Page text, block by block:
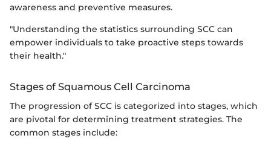
awareness and preventive measures.
"Understanding the statistics surrounding SCC can
empower individuals to take proactive steps towards
their health."
Stages of Squamous Cell Carcinoma
The progression of SCC is categorized into stages, which
are pivotal for determining treatment strategies. The
common stages include: